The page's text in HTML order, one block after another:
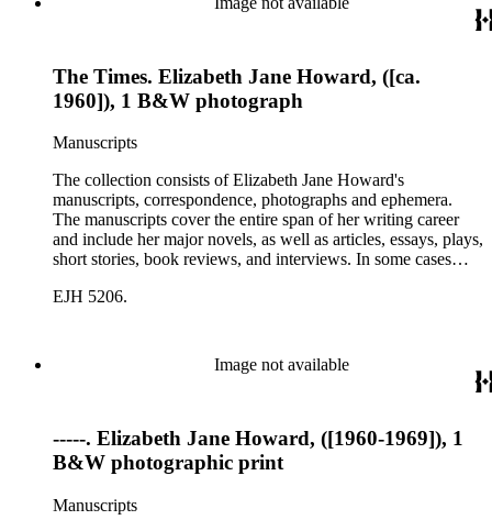
The Times. Elizabeth Jane Howard, ([ca.
1960]), 1 B&W photograph
Manuscripts
The collection consists of Elizabeth Jane Howard's
manuscripts, correspondence, photographs and ephemera.
The manuscripts cover the entire span of her writing career
and include her major novels, as well as articles, essays, plays,
short stories, book reviews, and interviews. In some cases
trace Howard's creative process. The correspondence includes
EJH 5206.
Image not available
-----. Elizabeth Jane Howard, ([1960-1969]), 1
B&W photographic print
Manuscripts